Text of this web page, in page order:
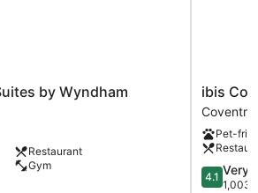
by Wyndham
Restaurant
Gym
ibis
Coventry
Centre
Coventry
ibis
Coventry
Pet-
4.1
out
4.1 Very
1,003